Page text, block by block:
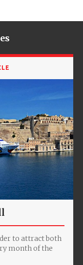
to attract both
month of the